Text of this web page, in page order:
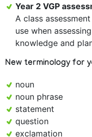
Year 2 VGP
A class
use when
knowledge and
New terminology for
noun
noun phrase
statement
question
exclamation